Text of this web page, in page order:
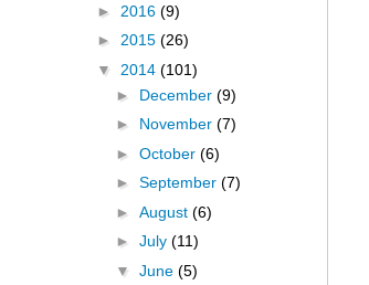
► 2016 (9)
► 2015 (26)
▼ 2014 (101)
► December (9)
► November (7)
► October (6)
► September (7)
► August (6)
► July (11)
▼ June (5)